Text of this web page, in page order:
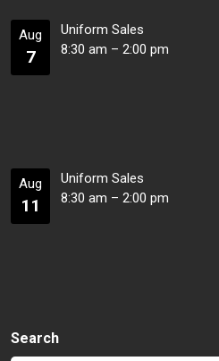
Aug
7
Uniform Sales
8:30 am – 2:00 pm
Aug
11
Uniform Sales
8:30 am – 2:00 pm
Search